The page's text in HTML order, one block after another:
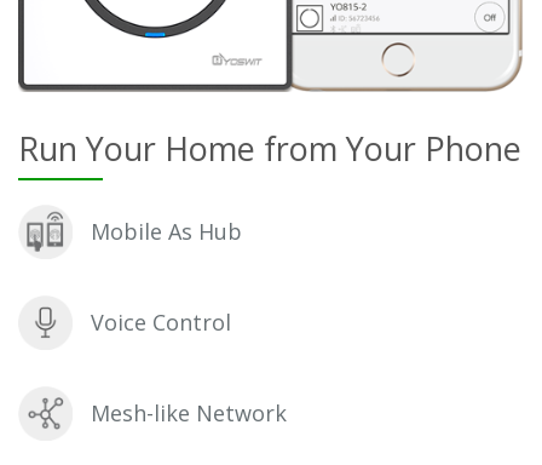
Run Your Home from Your Phone
Mobile As Hub
Voice Control
Mesh-like Network